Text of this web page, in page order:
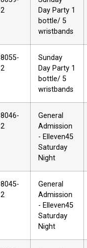
2
Day Party 1
bottle/ 5
wristbands
8055-
2
Sunday
Day Party 1
bottle/ 5
wristbands
8046-
2
General
Admission
- Elleven45
Saturday
Night
8045-
2
General
Admission
- Elleven45
Saturday
Night